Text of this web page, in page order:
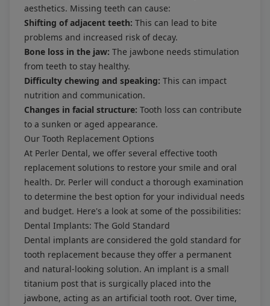
aesthetics. Missing teeth can cause:
Shifting of adjacent teeth: This can lead to bite
problems and increased risk of decay.
Bone loss in the jaw: The jawbone needs stimulation
from teeth to stay healthy.
Difficulty chewing and speaking: This can impact
nutrition and communication.
Changes in facial structure: Tooth loss can contribute
to a sunken or aged appearance.
Our Tooth Replacement Options
At Perler Dental, we offer several effective tooth
replacement solutions to restore your smile and oral
health. Dr. Perler will conduct a thorough examination
to determine the best option for your individual needs
and budget. Here's a look at some of the possibilities:
Dental Implants: The Gold Standard
Dental implants are considered the gold standard for
tooth replacement because they offer a permanent
and natural-looking solution. An implant is a small
titanium post that is surgically placed into the
jawbone, acting as an artificial tooth root. Over time,